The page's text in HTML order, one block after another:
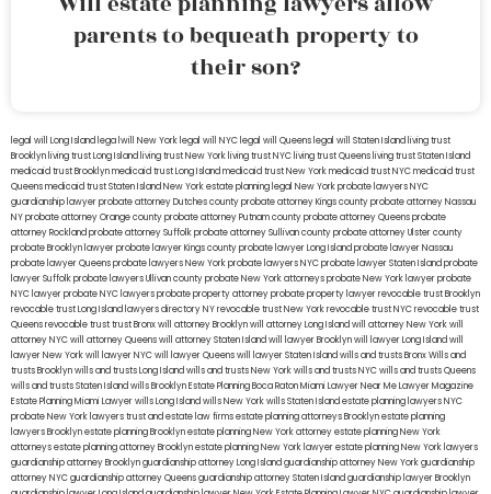
parents to bequeath property to
their son?
legal will Long Island lega lwill New York legal will NYC legal will Queens legal will Staten Island living trust
Brooklyn living trust Long Island living trust New York living trust NYC living trust Queens living trust Staten Island
medicaid trust Brooklynmedicaid trust Long Islandmedicaid trust New Yorkmedicaid trust NYCmedicaid trust
Queensmedicaid trust Staten IslandNew York estate planning legal New York probate lawyersNYC
guardianship lawyerprobate attorney Dutches countyprobate attorney Kings countyprobate attorney Nassau
NYprobate attorney Orange countyprobate attorney Putnam countyprobate attorney Queensprobate
attorney Rocklandprobate attorney Suffolkprobate attorney Sullivan countyprobate attorney Ulster county
probate Brooklyn lawyerprobate lawyer Kings countyprobate lawyer Long Islandprobate lawyer Nassau
probate lawyer Queensprobate lawyers New Yorkprobate lawyers NYCprobate lawyer Staten Islandprobate
lawyer Suffolkprobate lawyers Ullivan countyprobate New York attorneysprobate New York lawyerprobate
NYC lawyerprobate NYC lawyersprobate property attorneyprobate property lawyerrevocable trust Brooklyn
revocable trust Long Island lawyers directory NYrevocable trust New Yorkrevocable trust NYCrevocable trust
Queensrevocable trusttrust Bronxwill attorney Brooklynwill attorney Long Islandwill attorney New Yorkwill
attorney NYCwill attorney Queenswill attorney Staten Islandwill lawyer Brooklynwill lawyer Long Islandwill
lawyer New Yorkwill lawyer NYCwill lawyer Queenswill lawyer Staten Islandwills and trusts BronxWills and
trusts Brooklynwills and trusts Long Islandwills and trusts New Yorkwills and trusts NYCwills and trusts Queens
wills and trusts Staten Islandwills BrooklynEstate Planning Boca RatonMiami Lawyer Near MeLawyer Magazine
Estate Planning Miami Lawyerwills Long Islandwills New Yorkwills Staten Islandestate planning lawyers NYC
probate New York lawyerstrust and estate law firmsestate planning attorneys Brooklynestate planning
lawyers Brooklynestate planning Brooklynestate planning New York attorneyestate planning New York
attorneysestate planning attorney Brooklynestate planning New York lawyerestate planning New York lawyers
guardianship attorney Brooklynguardianship attorney Long Islandguardianship attorney New Yorkguardianship
attorney NYCguardianship attorney Queensguardianship attorney Staten Islandguardianship lawyer Brooklyn